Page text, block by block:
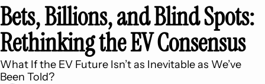
Bets, Billions, and Blind Spots:
Rethinking the EV Consensus
What If the EV Future Isn’t as Inevitable as We’ve
Been Told?